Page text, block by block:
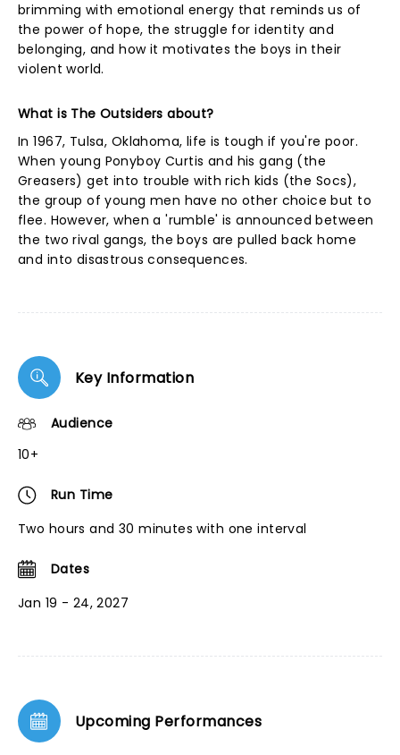
brimming with emotional energy that reminds us of
the power of hope, the struggle for identity and
belonging, and how it motivates the boys in their
violent world.
What is The Outsiders about?
In 1967, Tulsa, Oklahoma, life is tough if you're poor.
When young Ponyboy Curtis and his gang (the
Greasers) get into trouble with rich kids (the Socs),
the group of young men have no other choice but to
flee. However, when a 'rumble' is announced between
the two rival gangs, the boys are pulled back home
and into disastrous consequences.
Key Information
Audience
10+
Run Time
Two hours and 30 minutes with one interval
Dates
Jan 19 - 24, 2027
Upcoming Performances